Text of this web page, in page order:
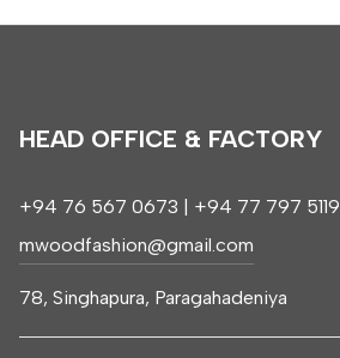
HEAD OFFICE & FACTORY
+94 76 567 0673 | +94 77 797 5119
mwoodfashion@gmail.com
78, Singhapura, Paragahadeniya